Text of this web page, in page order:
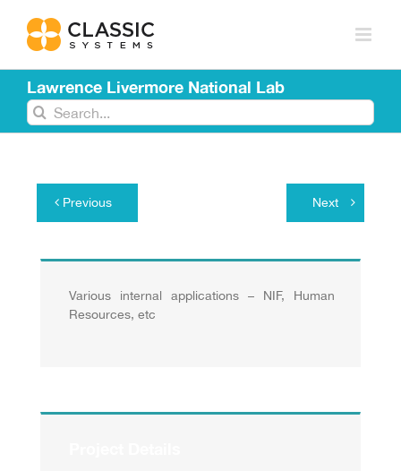
content
Lawrence Livermore National Lab
Search
for:
Previous Next
Various internal applications – NIF, Human
Resources, etc